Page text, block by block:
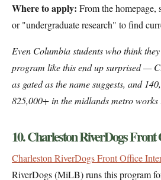
Where to apply: From the
or "undergraduate research" to find
Even Columbia students who think
program like this end up surprised —
as gated as the name suggests, and
825,000+ in the midlands metro works
10. Charleston RiverDogs
Charleston RiverDogs Front Office
RiverDogs (MiLB) runs this program